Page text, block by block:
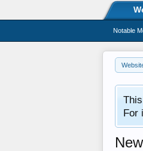
For
Notable